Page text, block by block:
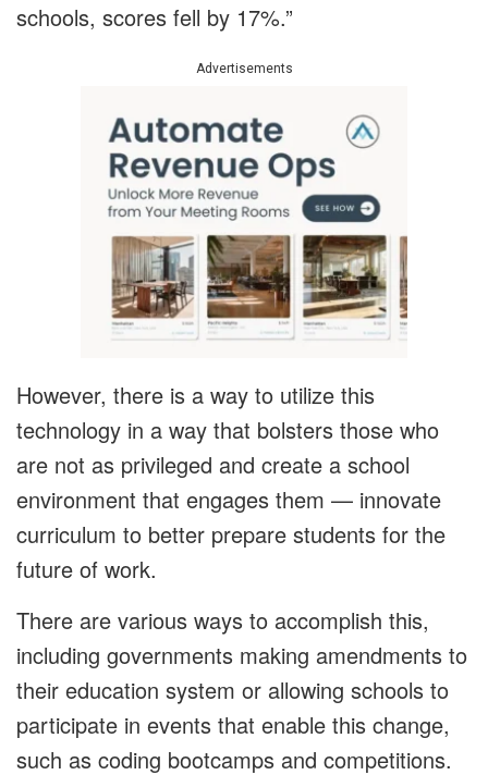
schools, scores fell by 17%.”
Advertisements
However, there is a way to utilize this
technology in a way that bolsters those who
are not as privileged and create a school
environment that engages them — innovate
curriculum to better prepare students for the
future of work.
There are various ways to accomplish this,
including governments making amendments to
their education system or allowing schools to
participate in events that enable this change,
such as coding bootcamps and competitions.